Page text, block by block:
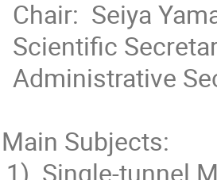
Subjects: